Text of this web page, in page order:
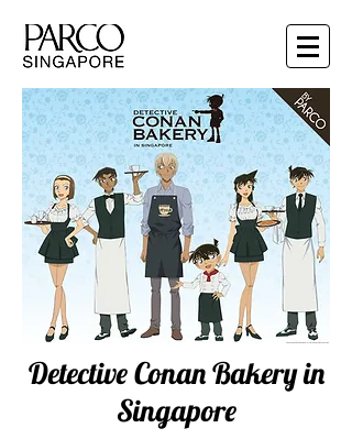
Detective Conan Bakery in
Singapore